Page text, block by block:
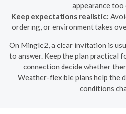
appearance too
Keep expectations realistic:
ordering, or environment takes
On Mingle2, a clear invitation is
to answer. Keep the plan practical
connection decide whether
Weather-flexible plans help the
conditions